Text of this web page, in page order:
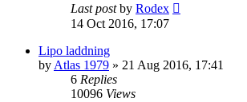
Last postby Rodex
14 Oct 2016, 17:07
Lipo laddning
by Atlas 1979 » 21 Aug 2016, 17:41
6 Replies
10096 Views